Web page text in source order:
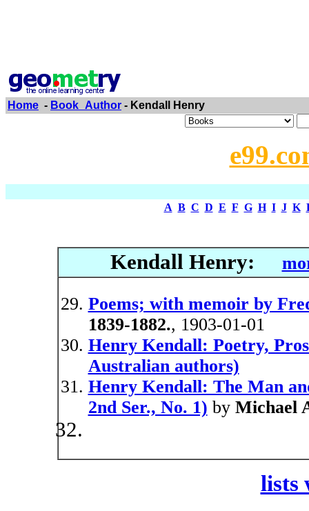
Home - Book_Author - Kendall Henry
A B C D E F G H I J K
Kendall Henry:
Poems; with memoir by
1839-1882., 1903-01-01
Henry Kendall: Poetry,
Australian authors)
Henry Kendall: The Man
2nd Ser., No. 1) by Michael
lists